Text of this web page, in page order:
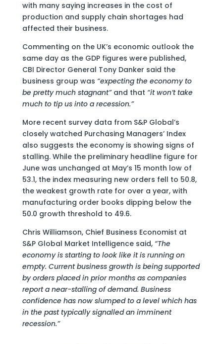
with many saying increases in the cost of
production and supply chain shortages had
affected their business.
Commenting on the UK’s economic outlook the
same day as the GDP figures were published,
CBI Director General Tony Danker said the
business group was “expecting the economy to
be pretty much stagnant”and that “it won’t take
much to tip us into a recession.”
More recent survey data from S&P Global’s
closely watched Purchasing Managers’ Index
also suggests the economy is showing signs of
stalling. While the preliminary headline figure for
June was unchanged at May’s 15 month low of
53.1, the index measuring new orders fell to 50.8,
the weakest growth rate for over a year, with
manufacturing order books dipping below the
50.0 growth threshold to 49.6.
Chris Williamson, Chief Business Economist at
S&P Global Market Intelligence said, “The
economy is starting to look like it is running on
empty. Current business growth is being supported
by orders placed in prior months as companies
report a near-stalling of demand. Business
confidence has now slumped to a level which has
in the past typically signalled an imminent
recession.”